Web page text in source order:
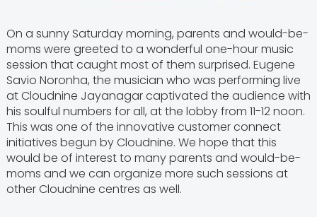
On a sunny Saturday morning, parents and would-be-
moms were greeted to a wonderful one-hour music
session that caught most of them surprised. Eugene
Savio Noronha, the musician who was performing live
at Cloudnine Jayanagar captivated the audience with
his soulful numbers for all, at the lobby from 11-12 noon.
This was one of the innovative customer connect
initiatives begun by Cloudnine. We hope that this
would be of interest to many parents and would-be-
moms and we can organize more such sessions at
other Cloudnine centres as well.